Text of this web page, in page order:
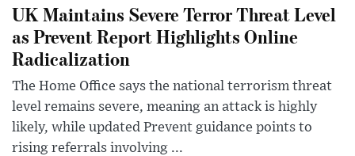
UK Maintains Severe Terror Threat Level
as Prevent Report Highlights Online
Radicalization
The Home Office says the national terrorism threat
level remains severe, meaning an attack is highly
likely, while updated Prevent guidance points to
rising referrals involving ...